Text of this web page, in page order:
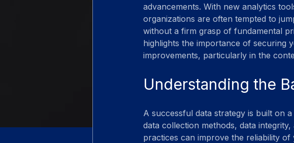
advancements. With new analytics
organizations are often tempted to
without a firm grasp of fundamental
highlights the importance of securing
improvements, particularly in the
Understanding the
A successful data strategy is built on
data collection methods, data
practices can improve the reliability